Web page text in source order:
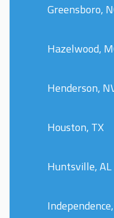
Greensboro,
Hazelwood,
Henderson,
Houston, TX
Huntsville, AL